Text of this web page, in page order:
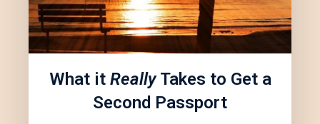
What it ReallyTakes to Get a
Second Passport